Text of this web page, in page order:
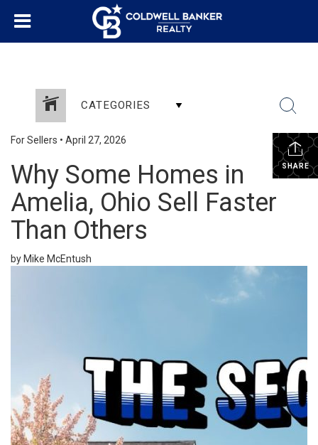
CATEGORIES
SHARE
For Sellers • April 27, 2026
Why Some Homes in
Amelia, Ohio Sell Faster
Than Others
by Mike McEntush